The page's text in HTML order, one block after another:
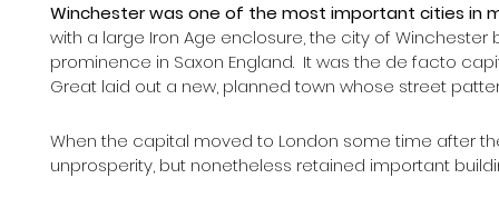
Winchester was one of the most important cities in
with a large Iron Age enclosure, the city of
prominence in Saxon England.  It was the de facto
Great laid out a new, planned town whose street
When the capital moved to London some time after
unprosperity, but nonetheless retained important